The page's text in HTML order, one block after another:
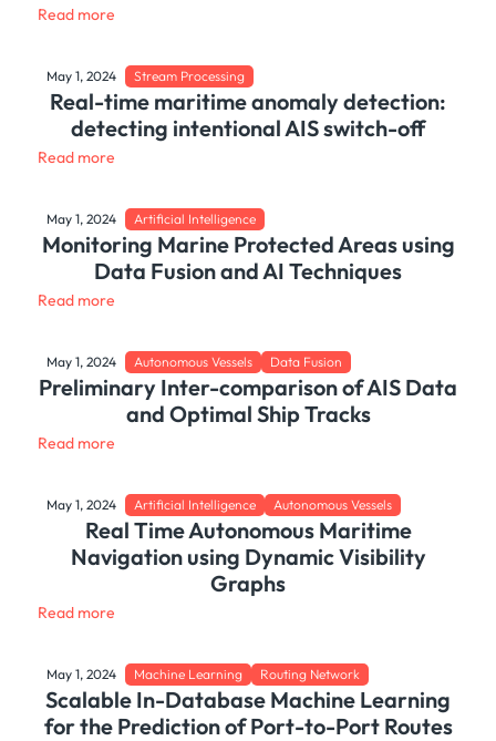
Read more
May 1, 2024 Stream Processing
Real-time maritime anomaly detection:
detecting intentional AIS switch-off
Read more
May 1, 2024 Artificial Intelligence
Monitoring Marine Protected Areas using
Data Fusion and AI Techniques
Read more
May 1, 2024 Autonomous Vessels Data Fusion
Preliminary Inter-comparison of AIS Data
and Optimal Ship Tracks
Read more
May 1, 2024 Artificial Intelligence Autonomous Vessels
Real Time Autonomous Maritime
Navigation using Dynamic Visibility
Graphs
Read more
May 1, 2024 Machine Learning Routing Network
Scalable In-Database Machine Learning
for the Prediction of Port-to-Port Routes